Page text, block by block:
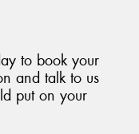
to book your
and talk to us
put on your